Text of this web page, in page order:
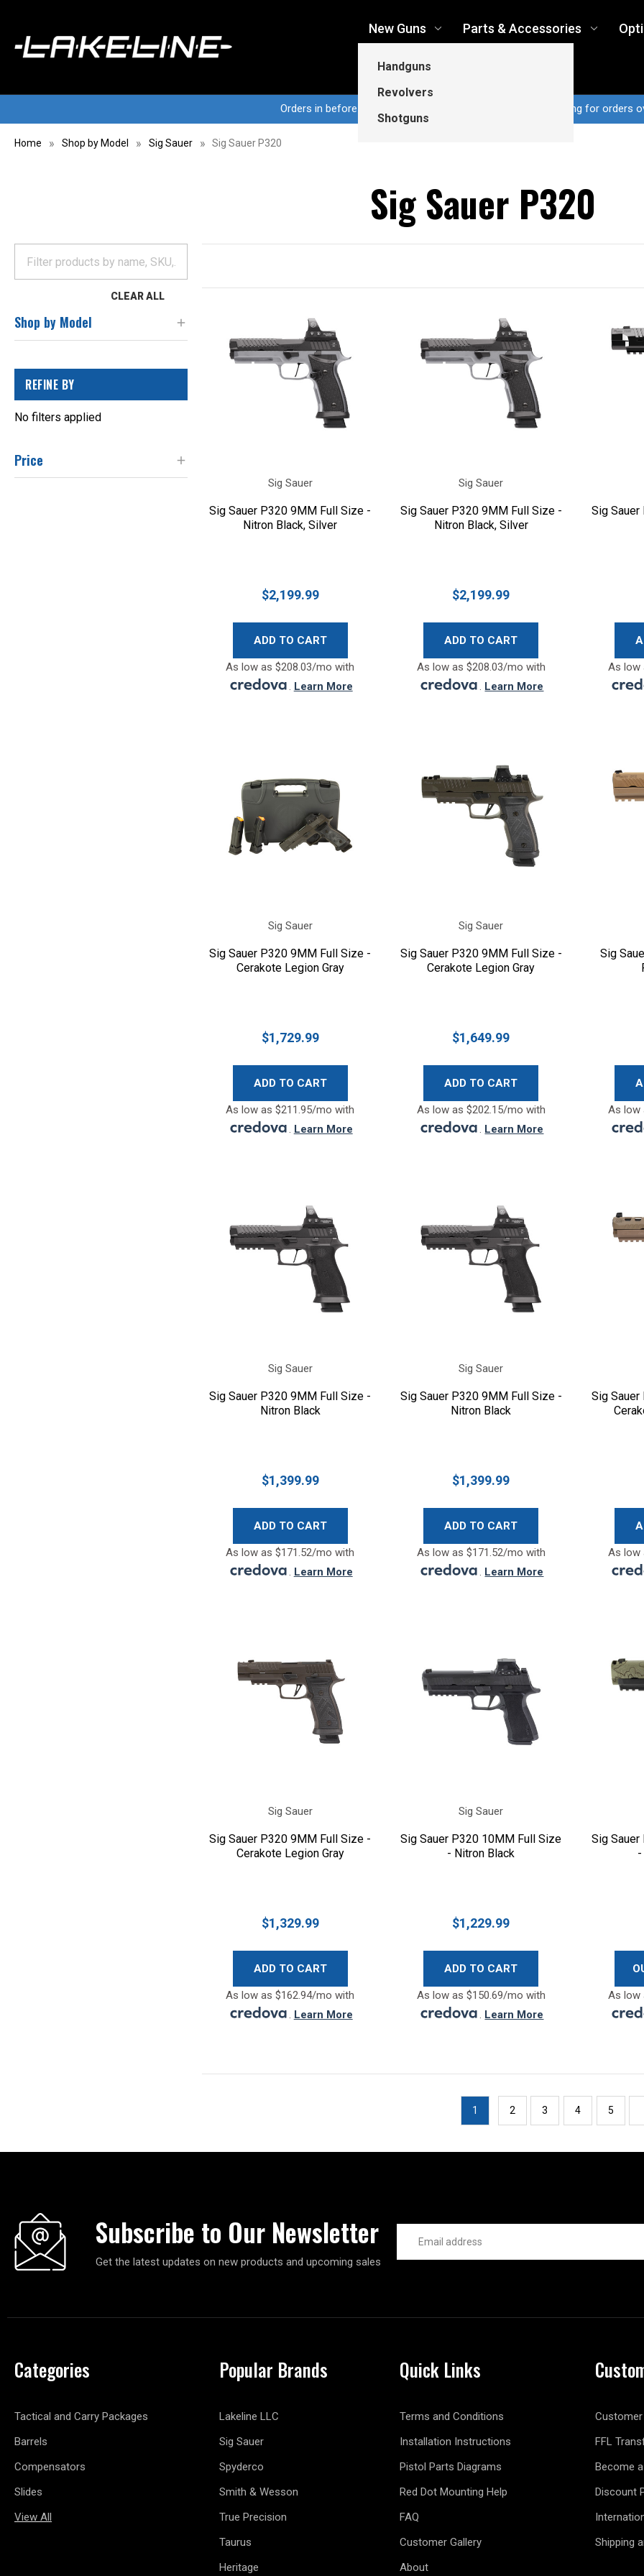
New Guns
Handguns
Revolvers
Shotguns
Parts & Accessories
Orders in before 3pm CT ship same business day...Free shipping for orders
Home Shop by Model Sig Sauer Sig Sauer P320
Sig Sauer P320
CLEAR ALL
Shop by Model
REFINE BY
No filters applied
Price
Sig Sauer
Sig Sauer P320 9MM Full Size -
Nitron Black, Silver
$2,199.99
ADD TO CART
As low as $208.03/mo with
. Learn More
Sig Sauer
Sig Sauer P320 9MM Full Size -
Nitron Black, Silver
$2,199.99
ADD TO CART
As low as $208.03/mo with
. Learn More
Sig
As low
Sig Sauer
Sig Sauer P320 9MM Full Size -
Cerakote Legion Gray
$1,729.99
ADD TO CART
As low as $211.95/mo with
. Learn More
Sig Sauer
Sig Sauer P320 9MM Full Size -
Cerakote Legion Gray
$1,649.99
ADD TO CART
As low as $202.15/mo with
. Learn More
Sig
As low
Sig Sauer
Sig Sauer P320 9MM Full Size -
Nitron Black
$1,399.99
ADD TO CART
As low as $171.52/mo with
. Learn More
Sig Sauer
Sig Sauer P320 9MM Full Size -
Nitron Black
$1,399.99
ADD TO CART
As low as $171.52/mo with
. Learn More
Sig
As low
Sig Sauer
Sig Sauer P320 9MM Full Size -
Cerakote Legion Gray
$1,329.99
ADD TO CART
As low as $162.94/mo with
. Learn More
Sig Sauer
Sig Sauer P320 10MM Full Size
- Nitron Black
$1,229.99
ADD TO CART
As low as $150.69/mo with
. Learn More
Sig
-
As low
1 2 3 4 5
Subscribe to Our Newsletter
Get the latest updates on new products and upcoming sales
Address
Categories
Tactical and Carry Packages
Barrels
Compensators
Slides
View All
Popular Brands
Lakeline LLC
Sig Sauer
Spyderco
Smith & Wesson
True Precision
Taurus
Heritage
Quick Links
Terms and Conditions
Installation Instructions
Pistol Parts Diagrams
Red Dot Mounting Help
FAQ
Customer Gallery
About
FFL
Become
Discount
Shipping